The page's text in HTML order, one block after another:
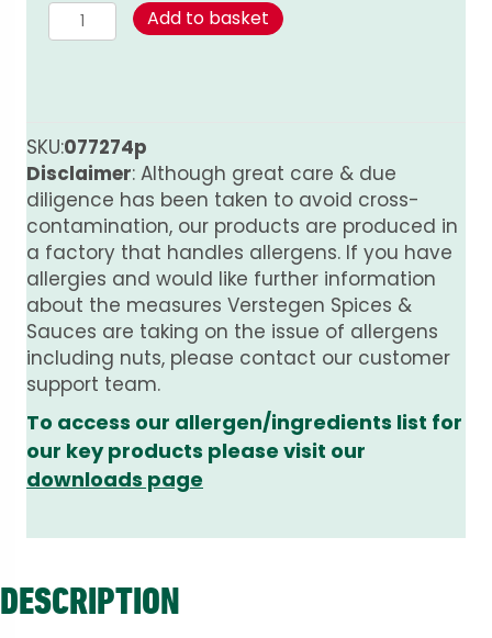
Cinnamon
-
Add to basket
SKU:077274p
Disclaimer: Although great care & due
diligence has been taken to avoid cross-
contamination, our products are produced in
a factory that handles allergens. If you have
allergies and would like further information
about the measures Verstegen Spices &
Sauces are taking on the issue of allergens
including nuts, please contact our customer
support team.
To access our allergen/ingredients list for
our key products please visit our
downloads page
DESCRIPTION